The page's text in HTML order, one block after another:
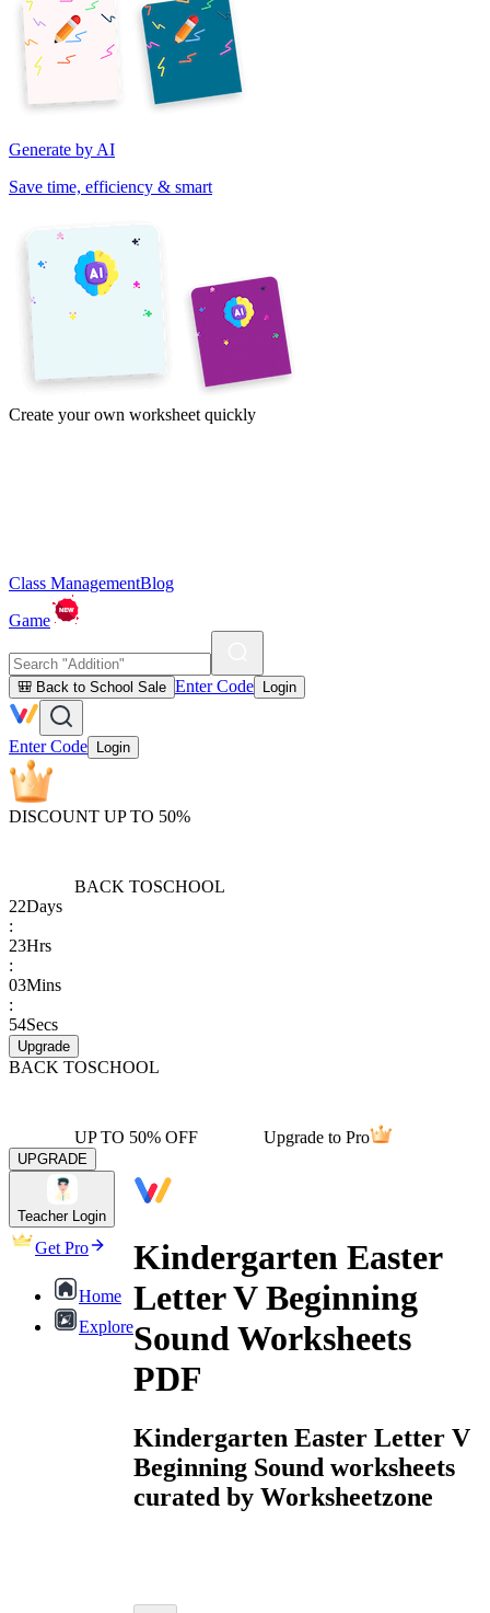
Generate by AI
Save time, efficiency & smart
Create your own worksheet quickly
Class ManagementBlog
Game
🎒 Back to School Sale Enter Code Login
Enter Code Login
DISCOUNT UP TO 50%
BACK TOSCHOOL
22Days
:
23Hrs
:
03Mins
:
54Secs
Upgrade
BACK TOSCHOOL
UP TO 50% OFF Upgrade to Pro
UPGRADE
Teacher Login
Get Pro
Home
Explore
Kindergarten Easter
Letter V Beginning
Sound Worksheets
PDF
Kindergarten Easter Letter V
Beginning Sound worksheets
curated by Worksheetzone